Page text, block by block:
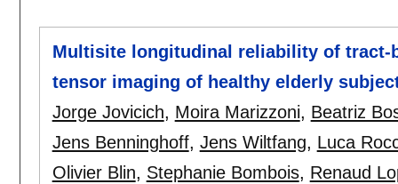
Multisite longitudinal reliability of
tensor imaging of healthy elderly
Jorge Jovicich, Moira Marizzoni, Beatriz
Jens Benninghoff, Jens Wiltfang, Luca
Olivier Blin, Stephanie Bombois, Renaud